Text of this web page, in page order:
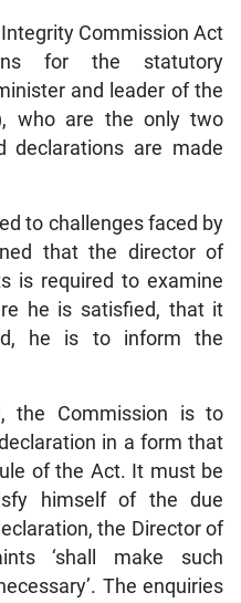
Commission Act
for the statutory
and leader of the
who are the only two
declarations are made
to challenges faced by
that the director of
is required to examine
he is satisfied, that it
he is to inform the
the Commission is to
in a form that
of the Act. It must be
himself of the due
the Director of
‘shall make such
The enquiries